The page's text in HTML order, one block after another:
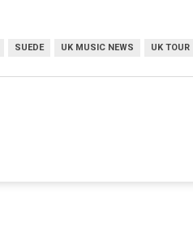
SUEDE UK MUSIC NEWS UK TOUR